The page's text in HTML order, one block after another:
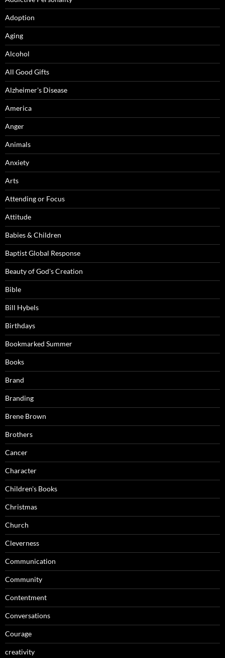
Adoption
Aging
Alcohol
All Good Gifts
Alzheimer's Disease
America
Anger
Animals
Anxiety
Arts
Attending or Focus
Attitude
Babies & Children
Baptist Global Response
Beauty of God's Creation
Bible
Bill Hybels
Birthdays
Bookmarked Summer
Books
Brand
Branding
Brene Brown
Brothers
Cancer
Character
Children's Books
Christmas
Church
Cleverness
Communication
Community
Contentment
Conversations
Courage
creativity